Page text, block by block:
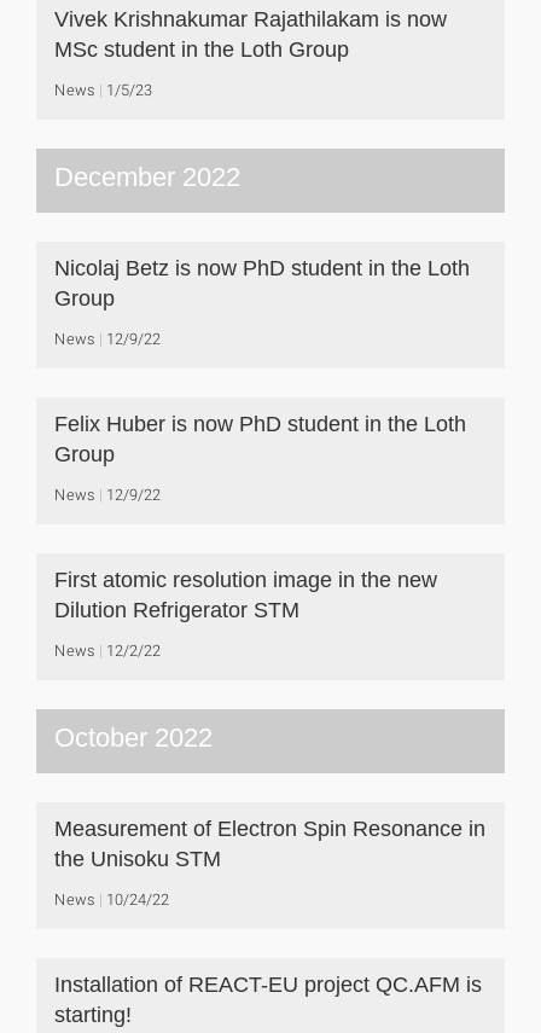
Vivek Krishnakumar Rajathilakam is now
MSc student in the Loth Group
News 1/5/23
December 2022
Nicolaj Betz is now PhD student in the Loth
Group
News 12/9/22
Felix Huber is now PhD student in the Loth
Group
News 12/9/22
First atomic resolution image in the new
Dilution Refrigerator STM
News 12/2/22
October 2022
Measurement of Electron Spin Resonance in
the Unisoku STM
News 10/24/22
Installation of REACT-EU project QC.AFM is
starting!